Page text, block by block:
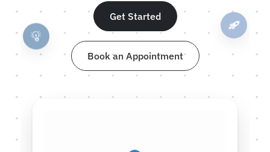
Get Started
Book an Appointment